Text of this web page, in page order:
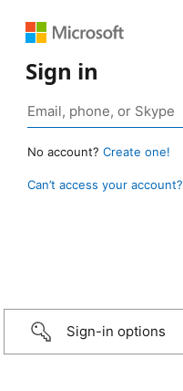
Sign in
No account? Create one!
Can’t access your account?
Sign-in options